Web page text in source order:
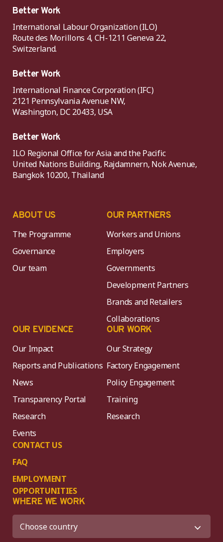
Better Work
International Labour Organization (ILO)
Route des Morillons 4, CH-1211 Geneva 22,
Switzerland.
Better Work
International Finance Corporation (IFC)
2121 Pennsylvania Avenue NW,
Washington, DC 20433, USA
Better Work
ILO Regional Office for Asia and the Pacific
United Nations Building, Rajdamnern, Nok Avenue,
Bangkok 10200, Thailand
ABOUT US
The Programme
Governance
Our team
OUR PARTNERS
Workers and Unions
Employers
Governments
Development Partners
Brands and Retailers
Collaborations
OUR EVIDENCE
Our Impact
Reports and Publications
News
Transparency Portal
Research
Events
CONTACT US
FAQ
EMPLOYMENT
OPPORTUNITIES
OUR WORK
Our Strategy
Factory Engagement
Policy Engagement
Training
Research
WHERE WE WORK